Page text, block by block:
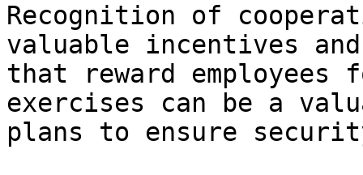
Recognition of
valuable incentives
that reward
exercises can be a
plans to ensure